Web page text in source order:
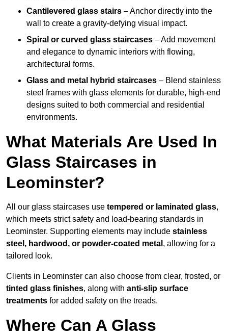
Cantilevered glass stairs – Anchor directly into the
wall to create a gravity-defying visual impact.
Spiral or curved glass staircases – Add movement
and elegance to dynamic interiors with flowing,
architectural forms.
Glass and metal hybrid staircases – Blend stainless
steel frames with glass elements for durable, high-end
designs suited to both commercial and residential
environments.
What Materials Are Used In
Glass Staircases in
Leominster?
All our glass staircases use tempered or laminated glass,
which meets strict safety and load-bearing standards in
Leominster. Supporting elements may include stainless
steel, hardwood, or powder-coated metal , allowing for a
tailored look.
Clients in Leominster can also choose from clear, frosted, or
tinted glass finishes, along with anti-slip surface
treatments for added safety on the treads.
Where Can A Glass